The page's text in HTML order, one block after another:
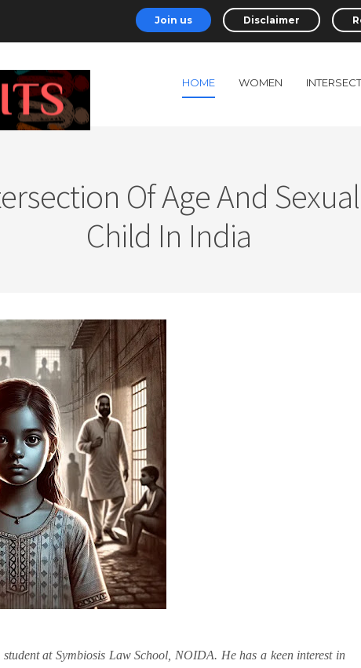
Join us Disclaimer
HOME WOMEN
Of Age And
Child In India
at Symbiosis Law School, NOIDA. He has a keen interest in